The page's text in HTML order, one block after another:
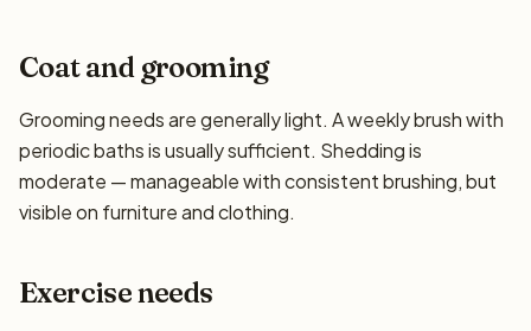
Coat and grooming
Grooming needs are generally light. A weekly brush with
periodic baths is usually sufficient. Shedding is
moderate — manageable with consistent brushing, but
visible on furniture and clothing.
Exercise needs